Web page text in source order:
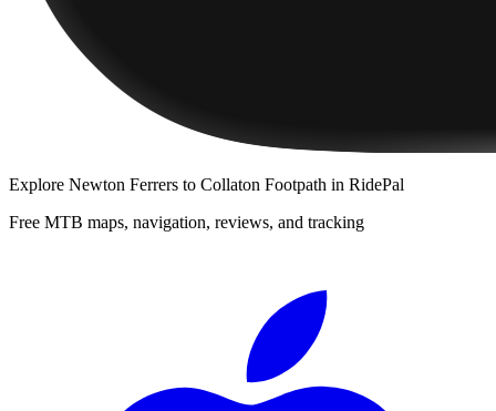
Explore Newton Ferrers to Collaton Footpath in RidePal
Free MTB maps, navigation, reviews, and tracking